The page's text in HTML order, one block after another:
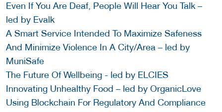
Even If You Are Deaf, People Will Hear You Talk –
led by Evalk
A Smart Service Intended To Maximize Safeness
And Minimize Violence In A City/Area – led by
MuniSafe
The Future Of Wellbeing - led by ELCIES
Innovating Unhealthy Food – led by OrganicLove
Using Blockchain For Regulatory And Compliance